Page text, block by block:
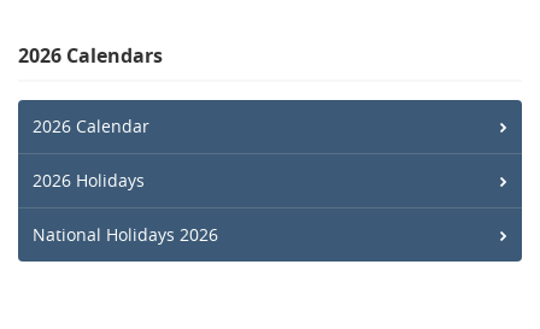
2026 Calendars
2026 Calendar
2026 Holidays
National Holidays 2026